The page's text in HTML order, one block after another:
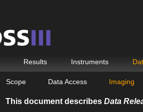
Results Instruments
Scope Data Access Imaging
This document describes Data